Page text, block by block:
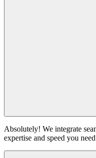
Absolutely! We integrate
expertise and speed you